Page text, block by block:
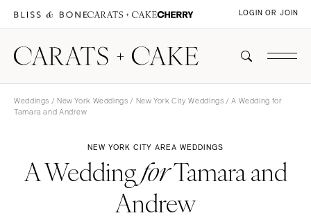
LOGIN OR JOIN
Weddings / New York Weddings / New York City Weddings / A Wedding for
Tamara and Andrew
NEW YORK CITY AREA WEDDINGS
A WeddingforTamara and
Andrew